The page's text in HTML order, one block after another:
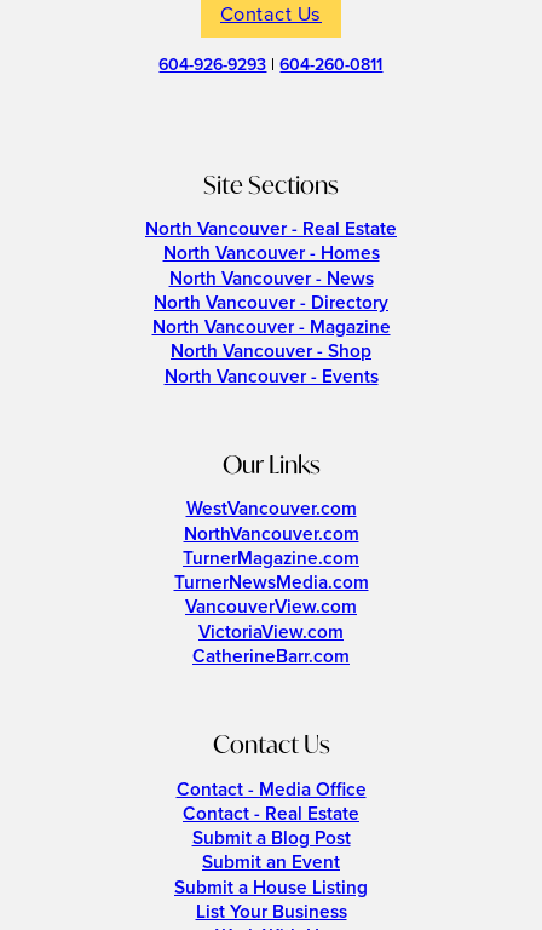
Contact Us
604-926-9293 |604-260-0811
Site Sections
North Vancouver - Real Estate
North Vancouver - Homes
North Vancouver - News
North Vancouver - Directory
North Vancouver - Magazine
North Vancouver - Shop
North Vancouver - Events
Our Links
WestVancouver.com
NorthVancouver.com
TurnerMagazine.com
TurnerNewsMedia.com
VancouverView.com
VictoriaView.com
CatherineBarr.com
Contact Us
Contact - Media Office
Contact - Real Estate
Submit a Blog Post
Submit an Event
Submit a House Listing
List Your Business